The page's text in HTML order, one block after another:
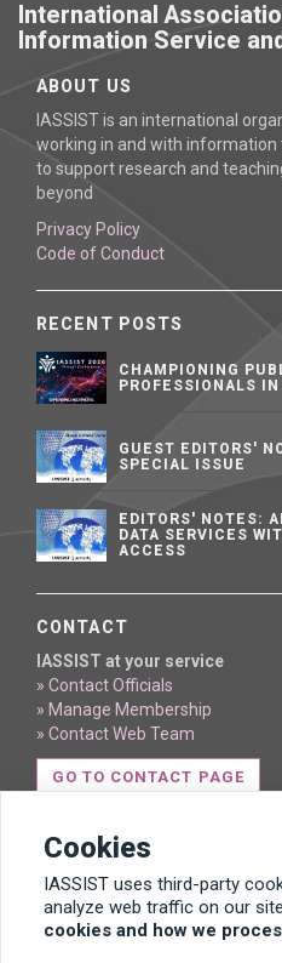
International
Information Service
ABOUT US
IASSIST is an international
working in and with information
to support research and
beyond
Privacy Policy
Code of Conduct
RECENT POSTS
CHAMPIONING
PROFESSIONALS
GUEST EDITORS'
SPECIAL ISSUE
EDITORS' NOTES:
DATA SERVICES
ACCESS
CONTACT
IASSIST at your service
» Contact Officials
» Manage Membership
» Contact Web Team
GO TO CONTACT PAGE
Cookies
IASSIST uses third-party
analyze web traffic on our
cookies and how we